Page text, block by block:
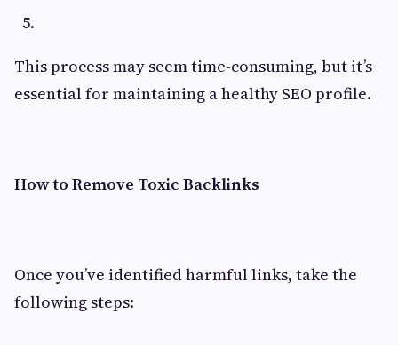
This process may seem time-consuming, but it’s
essential for maintaining a healthy SEO profile.
How to Remove Toxic Backlinks
Once you’ve identified harmful links, take the
following steps: